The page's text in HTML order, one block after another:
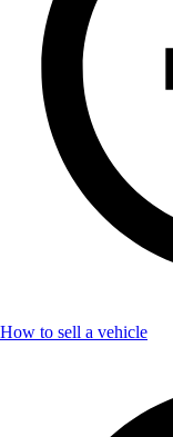
How to sell a vehicle